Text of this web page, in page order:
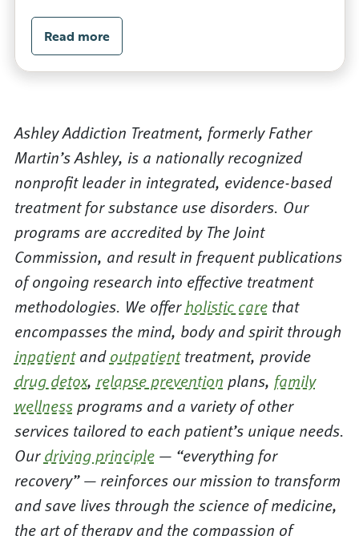
Read more
Ashley Addiction Treatment, formerly Father
Martin’s Ashley, is a nationally recognized
nonprofit leader in integrated, evidence-based
treatment for substance use disorders. Our
programs are accredited by The Joint
Commission, and result in frequent publications
of ongoing research into effective treatment
methodologies. We offerholistic carethat
encompasses the mind, body and spirit through
inpatientandoutpatienttreatment, provide
drug detox, relapse prevention plans, family
wellnessprograms and a variety of other
services tailored to each patient’s unique needs.
Ourdriving principle— “everything for
recovery” — reinforces our mission to transform
and save lives through the science of medicine,
the art of therapy and the compassion of